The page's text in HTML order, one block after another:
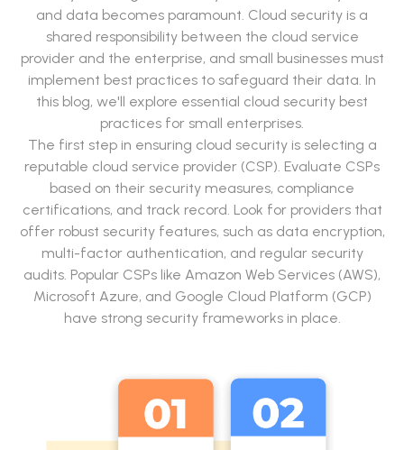
and data becomes paramount. Cloud security is a
shared responsibility between the cloud service
provider and the enterprise, and small businesses must
implement best practices to safeguard their data. In
this blog, we'll explore essential cloud security best
practices for small enterprises.
The first step in ensuring cloud security is selecting a
reputable cloud service provider (CSP). Evaluate CSPs
based on their security measures, compliance
certifications, and track record. Look for providers that
offer robust security features, such as data encryption,
multi-factor authentication, and regular security
audits. Popular CSPs like Amazon Web Services (AWS),
Microsoft Azure, and Google Cloud Platform (GCP)
have strong security frameworks in place.